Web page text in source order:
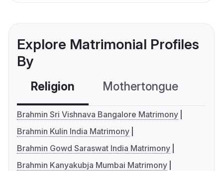
Explore Matrimonial Profiles
By
Religion Mothertongue
Brahmin Sri Vishnava Bangalore Matrimony
Brahmin Kulin India Matrimony
Brahmin Gowd Saraswat India Matrimony
Brahmin Kanyakubja Mumbai Matrimony